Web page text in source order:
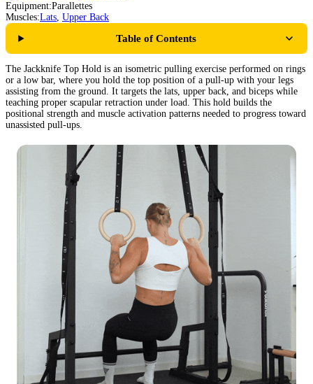
Equipment:Parallettes
Muscles:Lats, Upper Back
Table of Contents
The Jackknife Top Hold is an isometric pulling exercise performed on rings
or a low bar, where you hold the top position of a pull-up with your legs
assisting from the ground. It targets the lats, upper back, and biceps while
teaching proper scapular retraction under load. This hold builds the
positional strength and muscle activation patterns needed to progress toward
unassisted pull-ups.